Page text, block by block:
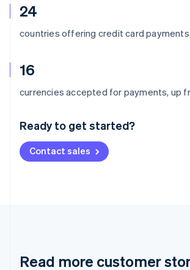
24
countries offering credit card
16
currencies accepted for payments, up
Ready to get started?
Contact sales
Read more customer
Australia
Deutsch English
NederlandsFrançais Deutsch
Brazil
Cyprus